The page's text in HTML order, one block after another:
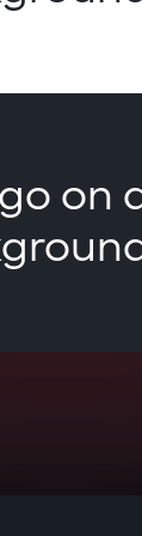
on